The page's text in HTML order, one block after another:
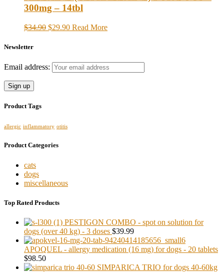
300mg – 14tbl
$34.90 $29.90 Read More
Newsletter
Email address:
Product Tags
allergic inflammatory otitis
Product Categories
cats
dogs
miscellaneous
Top Rated Products
PESTIGON COMBO - spot on solution for
dogs (over 40 kg) - 3 doses $39.99
APOQUEL - allergy medication (16 mg) for dogs - 20 tablets
$98.50
SIMPARICA TRIO for dogs 40-60kg